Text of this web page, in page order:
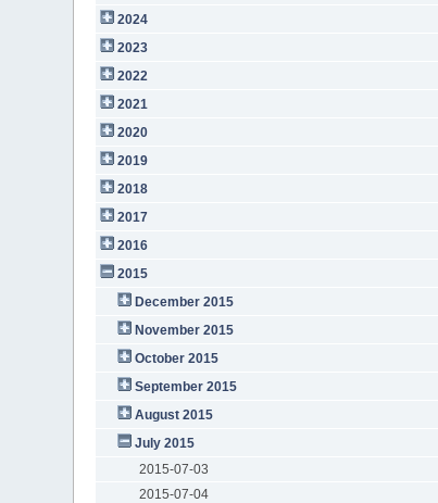
2024
2023
2022
2021
2020
2019
2018
2017
2016
2015
December 2015
November 2015
October 2015
September 2015
August 2015
July 2015
2015-07-03
2015-07-04